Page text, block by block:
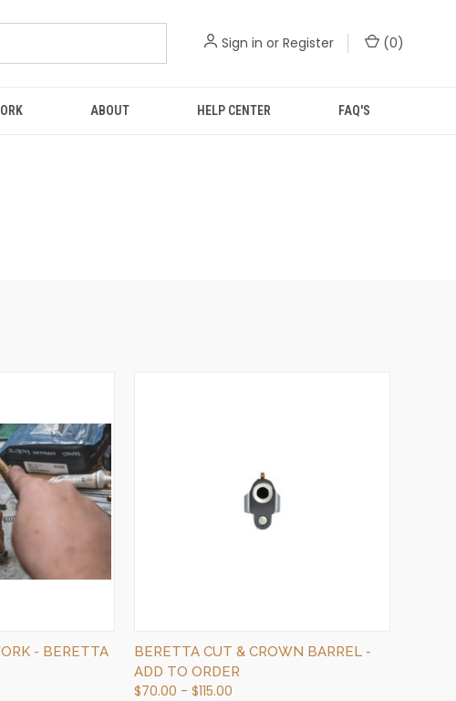
Sign in or Register (0)
ABOUT HELP CENTER FAQ'S
- BERETTA
QUICK VIEW
VIEW OPTIONS
BERETTA CUT & CROWN BARREL -
ADD TO ORDER
$70.00 - $115.00